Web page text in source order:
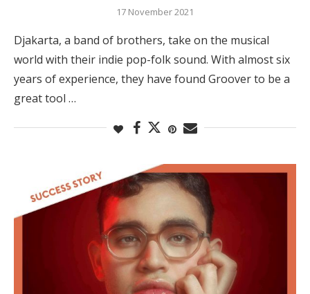
17 November 2021
Djakarta, a band of brothers, take on the musical
world with their indie pop-folk sound. With almost six
years of experience, they have found Groover to be a
great tool …